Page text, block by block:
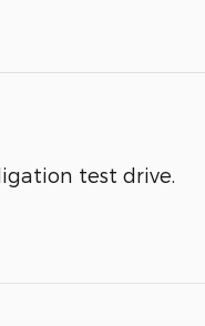
test drive.